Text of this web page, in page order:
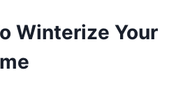
Winterize Your